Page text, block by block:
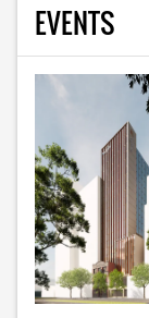
EVENTS